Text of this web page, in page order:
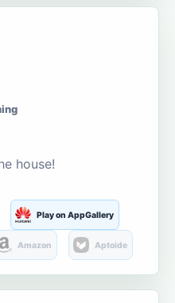
house!
Play on AppGallery
Amazon Aptoide